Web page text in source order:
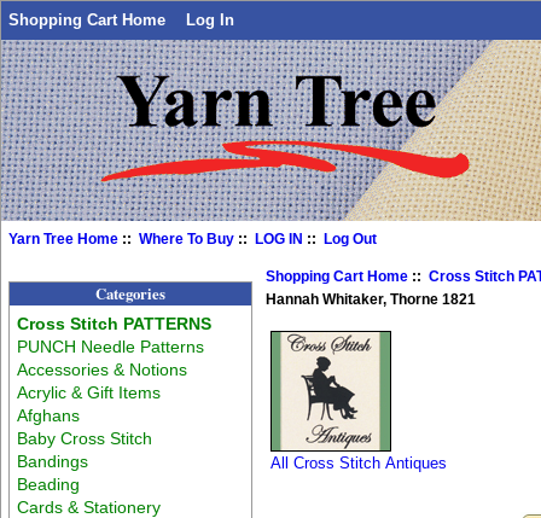
Shopping Cart Home Log In
Yarn Tree Home ::Where To Buy ::LOG IN ::Log Out
Categories
Cross Stitch PATTERNS
PUNCH Needle Patterns
Accessories & Notions
Acrylic & Gift Items
Afghans
Baby Cross Stitch
Bandings
Beading
Cards & Stationery
Shopping Cart Home ::Cross Stitch
Hannah Whitaker, Thorne 1821
All Cross Stitch Antiques